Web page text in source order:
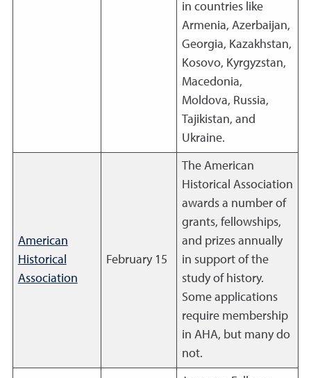
in countries like
Armenia, Azerbaijan,
Georgia, Kazakhstan,
Kosovo, Kyrgyzstan,
Macedonia,
Moldova, Russia,
Tajikistan, and
Ukraine.
American
Historical
Association
February 15
The American
Historical Association
awards a number of
grants, fellowships,
and prizes annually
in support of the
study of history.
Some applications
require membership
in AHA, but many do
not.